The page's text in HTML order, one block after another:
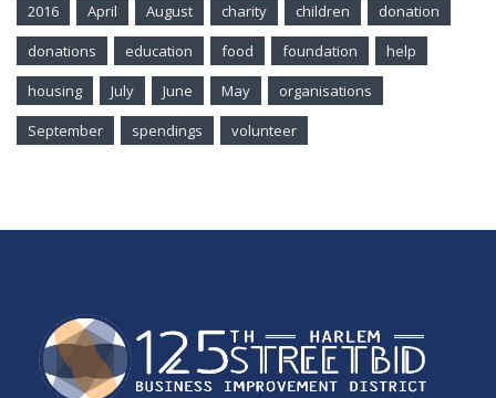
2016 April August charity children
donation
donations
education food foundation
help
housing
July June May
organisations
September
spendings volunteer